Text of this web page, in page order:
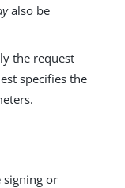
also be
the request
specifies the
signing or